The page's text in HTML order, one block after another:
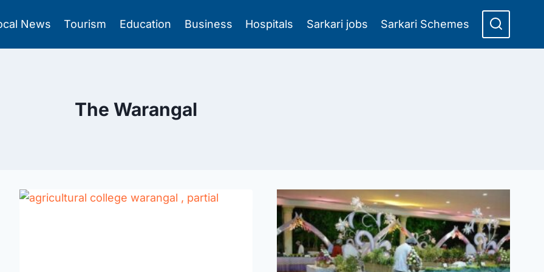
News Tourism Education Business Hospitals Sarkari jobs Sarkari Schemes
The Warangal